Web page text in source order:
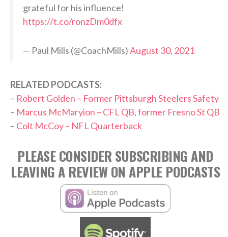
grateful for his influence!
https://t.co/ronzDm0dfx
— Paul Mills (@CoachMills)August 30, 2021
RELATED PODCASTS:
– Robert Golden – Former Pittsburgh Steelers Safety
– Marcus McMaryion – CFL QB, former Fresno St QB
– Colt McCoy – NFL Quarterback
PLEASE CONSIDER SUBSCRIBING AND
LEAVING A REVIEW ON APPLE PODCASTS